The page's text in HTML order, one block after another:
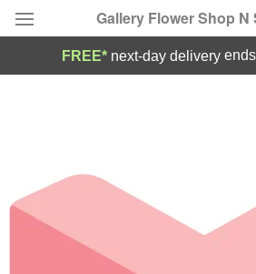
Gallery Flower Shop N
Occasions
Birthday
FREE* next-day delivery